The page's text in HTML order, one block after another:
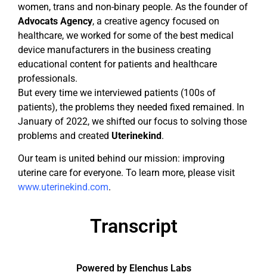
women, trans and non-binary people. As the founder of
Advocats Agency, a creative agency focused on
healthcare, we worked for some of the best medical
device manufacturers in the business creating
educational content for patients and healthcare
professionals.
But every time we interviewed patients (100s of
patients), the problems they needed fixed remained. In
January of 2022, we shifted our focus to solving those
problems and created Uterinekind.
Our team is united behind our mission: improving
uterine care for everyone. To learn more, please visit
www.uterinekind.com.
Transcript
Powered by Elenchus Labs